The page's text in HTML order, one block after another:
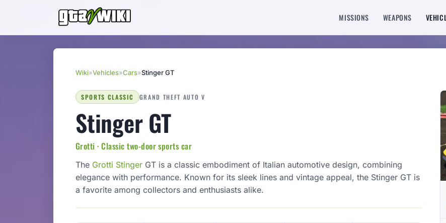
MISSIONS WEAPONS
Wiki»Vehicles»Cars»Stinger GT
SPORTS CLASSIC GRAND THEFT AUTO V
Stinger GT
Grotti · Classic two-door sports car
The Grotti Stinger GT is a classic embodiment of Italian automotive design, combining
elegance with performance. Known for its sleek lines and vintage appeal, the Stinger GT is
a favorite among collectors and enthusiasts alike.